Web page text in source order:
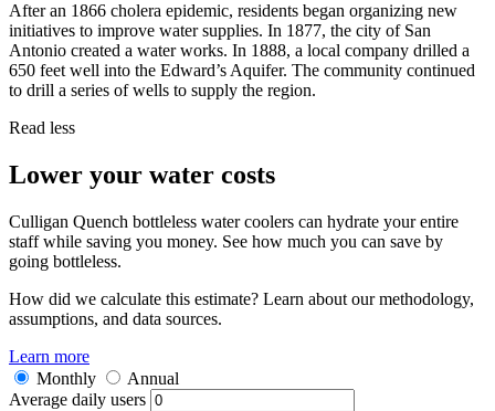
After an 1866 cholera epidemic, residents began organizing new
initiatives to improve water supplies. In 1877, the city of San
Antonio created a water works. In 1888, a local company drilled a
650 feet well into the Edward’s Aquifer. The community continued
to drill a series of wells to supply the region.
Read less
Lower your water costs
Culligan Quench bottleless water coolers can hydrate your entire
staff while saving you money. See how much you can save by
going bottleless.
How did we calculate this estimate? Learn about our methodology,
assumptions, and data sources.
Learn more
Monthly
Annual
Average daily users